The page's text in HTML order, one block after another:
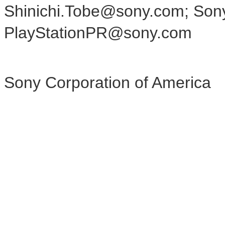
Shinichi.Tobe@sony.com;
PlayStationPR@sony.com
Sony Corporation of America